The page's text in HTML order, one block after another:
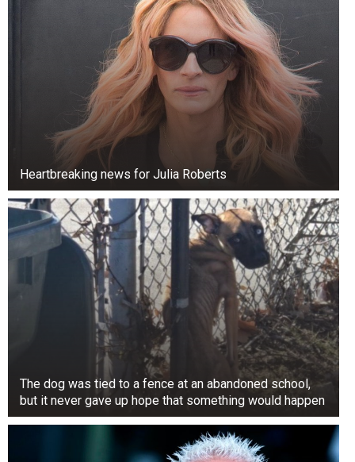
created in 1996 when Chris Kirkpatrick failed to
join the Backstreet Boys and proposed to Lou
Pearlman to form a new boy band. Eventually,
Justin Timberlake, when he was 14, joined
NSYNC with JC Chasez, Joey Fatone, and Lance
Heartbreaking news for Julia Roberts
The dog was tied to a fence at an abandoned school,
but it never gave up hope that something would happen